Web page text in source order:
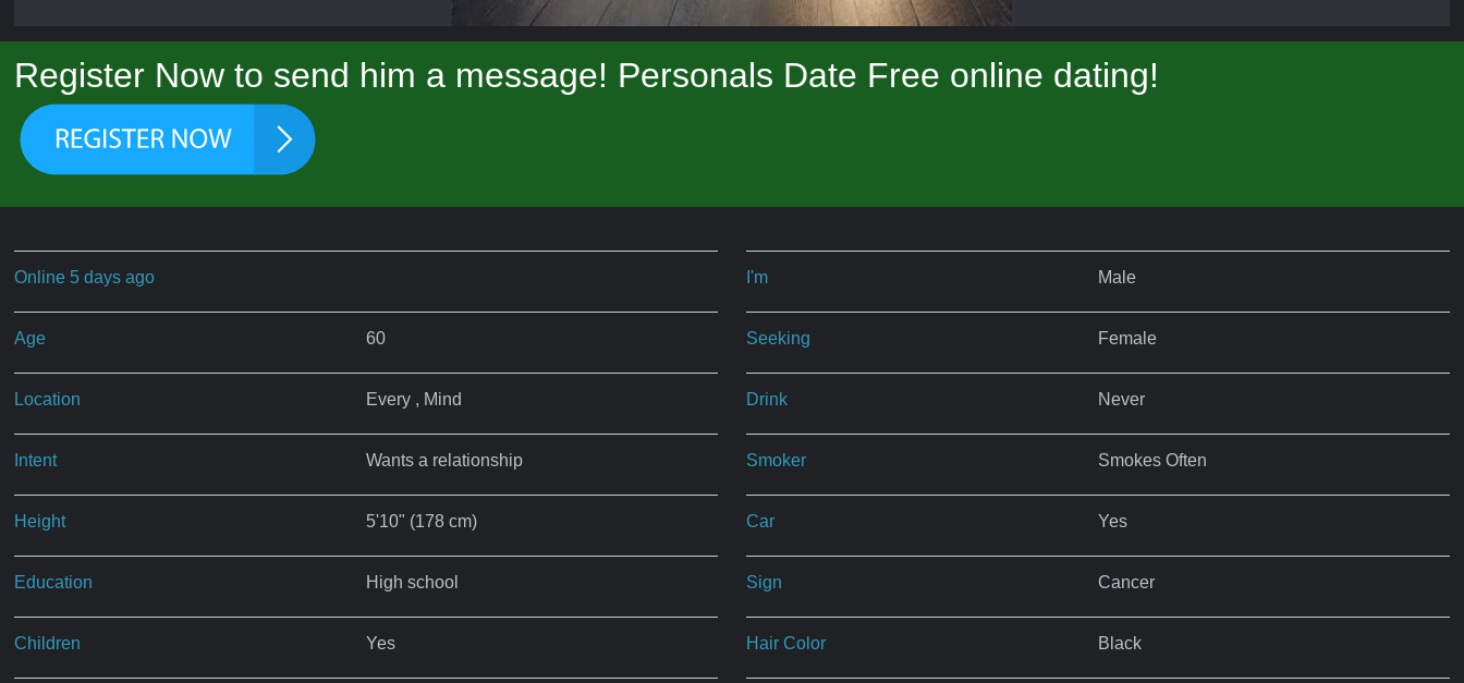
Register Now to send him a message! Personals Date Free online dating!
Online 5 days ago
Age 60
Location Every , Mind
Intent Wants a relationship
Height 5'10" (178 cm)
Education High school
Children Yes
I'm Male
Seeking Female
Drink Never
Smoker Smokes Often
Car Yes
Sign Cancer
Hair Color Black